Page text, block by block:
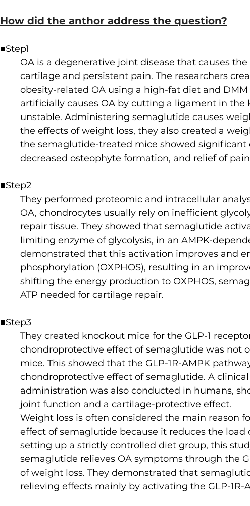
How did the anthor address the question?
■Step1
OA is a degenerative joint disease that causes
cartilage and persistent pain. The researchers
obesity-related OA using a high-fat diet and DMM
artificially causes OA by cutting a ligament in the
unstable. Administering semaglutide causes
the effects of weight loss, they also created a
the semaglutide-treated mice showed significant
decreased osteophyte formation, and relief of
■Step2
They performed proteomic and intracellular
OA, chondrocytes usually rely on inefficient
repair tissue. They showed that semaglutide
limiting enzyme of glycolysis, in an AMPK-
demonstrated that this activation improves and
phosphorylation (OXPHOS), resulting in an
shifting the energy production to OXPHOS,
ATP needed for cartilage repair.
■Step3
They created knockout mice for the GLP-1
chondroprotective effect of semaglutide was not
mice. This showed that the GLP-1R-AMPK
chondroprotective effect of semaglutide. A
administration was also conducted in humans,
joint function and a cartilage-protective effect.
Weight loss is often considered the main reason
effect of semaglutide because it reduces the load
setting up a strictly controlled diet group, this
semaglutide relieves OA symptoms through the
of weight loss. They demonstrated that
relieving effects mainly by activating the GLP-1R-